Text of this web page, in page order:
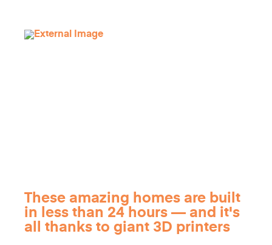
These amazing homes are built
in less than 24 hours — and it's
all thanks to giant 3D printers